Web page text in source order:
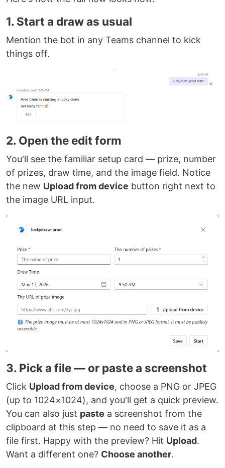
1. Start a draw as usual
Mention the bot in any Teams channel to kick
things off.
2. Open the edit form
You'll see the familiar setup card — prize, number
of prizes, draw time, and the image field. Notice
the new Upload from device button right next to
the image URL input.
3. Pick a file — or paste a screenshot
Click Upload from device, choose a PNG or JPEG
(up to 1024×1024), and you'll get a quick preview.
You can also just paste a screenshot from the
clipboard at this step — no need to save it as a
file first. Happy with the preview? Hit Upload.
Want a different one? Choose another.